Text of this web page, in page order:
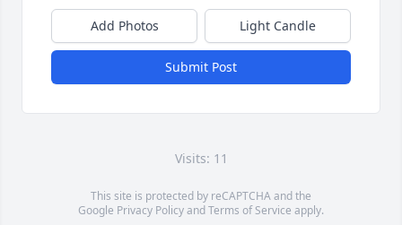
Add Photos Light Candle
Submit Post
Visits: 11
This site is protected by reCAPTCHA and the
Google Privacy PolicyandTerms of Service apply.